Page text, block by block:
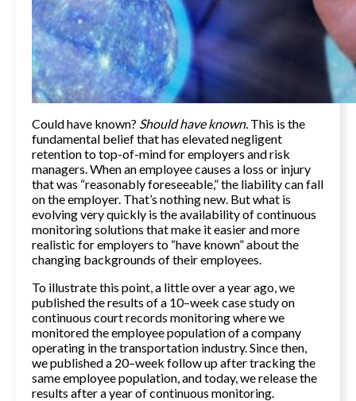
Could have known? Should have known. This is the
fundamental belief that has elevated negligent
retention to top-of-mind for employers and risk
managers. When an employee causes a loss or injury
that was “reasonably foreseeable,” the liability can fall
on the employer. That’s nothing new. But what is
evolving very quickly is the availability of continuous
monitoring solutions that make it easier and more
realistic for employers to “have known”about the
changing backgrounds of their employees.
To illustrate this point, a little over a year ago, we
published the results of a 10–week case studyon
continuous court records monitoring where we
monitored the employee population of a company
operating in the transportation industry. Since then,
we published a 20–week follow upafter tracking the
same employee population, and today, we release the
results after a year of continuous monitoring.